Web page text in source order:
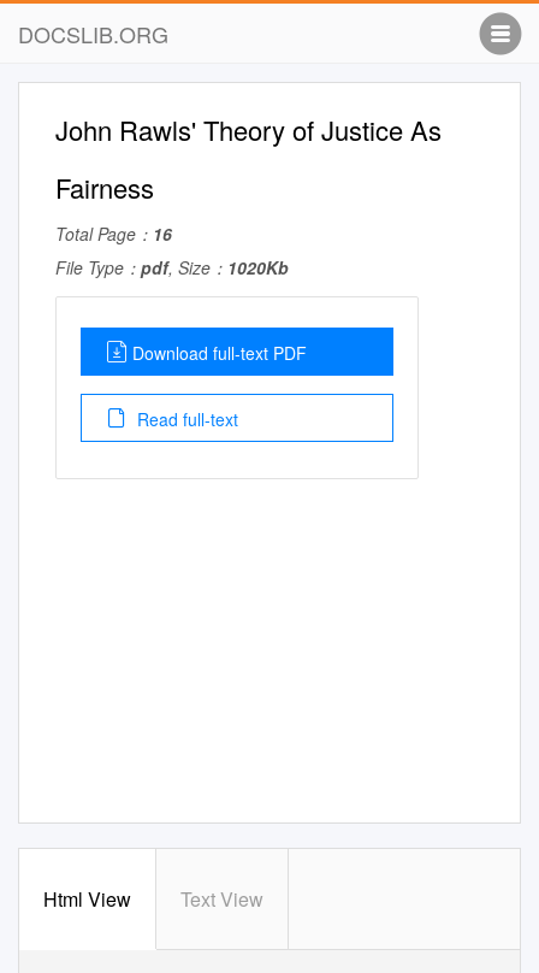
DOCSLIB.ORG
John Rawls' Theory of Justice As
Fairness
Total Page： 16
File Type： pdf, Size： 1020Kb
Download full-text PDF
Read full-text
Html View Text View